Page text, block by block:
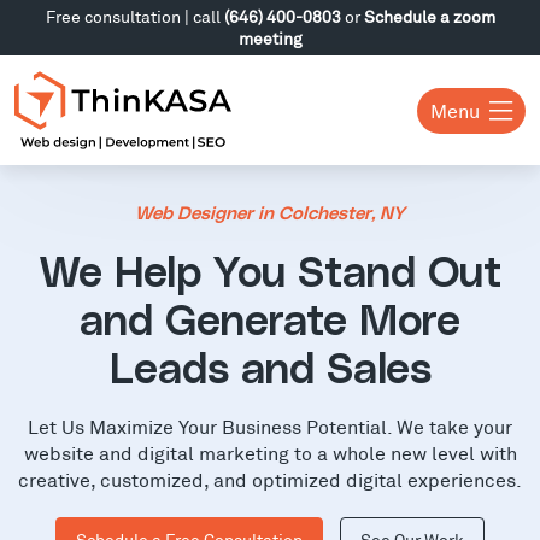
Free consultation | call (646) 400-0803orSchedule a zoom
meeting
Menu
Web Designer in Colchester, NY
We Help You Stand Out
and Generate More
Leads and Sales
Let Us Maximize Your Business Potential. We take your
website and digital marketing to a whole new level with
creative, customized, and optimized digital experiences.